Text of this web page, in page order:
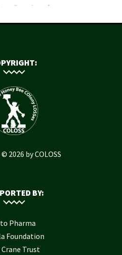
2026 by COLOSS
BY:
Pharma
Foundation
Crane Trust